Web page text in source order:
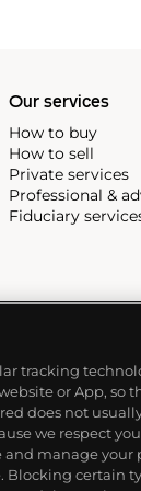
Our services
How to buy
How to sell
Private services
Professional &
Fiduciary
tracking
or App, so
does not
we respect
manage your
Blocking certain